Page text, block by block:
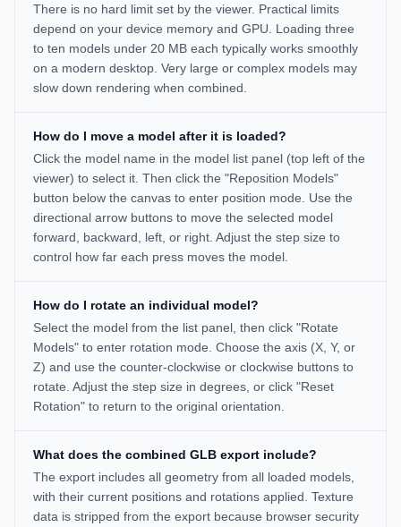
There is no hard limit set by the viewer. Practical limits
depend on your device memory and GPU. Loading three
to ten models under 20 MB each typically works smoothly
on a modern desktop. Very large or complex models may
slow down rendering when combined.
How do I move a model after it is loaded?
Click the model name in the model list panel (top left of the
viewer) to select it. Then click the "Reposition Models"
button below the canvas to enter position mode. Use the
directional arrow buttons to move the selected model
forward, backward, left, or right. Adjust the step size to
control how far each press moves the model.
How do I rotate an individual model?
Select the model from the list panel, then click "Rotate
Models" to enter rotation mode. Choose the axis (X, Y, or
Z) and use the counter-clockwise or clockwise buttons to
rotate. Adjust the step size in degrees, or click "Reset
Rotation" to return to the original orientation.
What does the combined GLB export include?
The export includes all geometry from all loaded models,
with their current positions and rotations applied. Texture
data is stripped from the export because browser security